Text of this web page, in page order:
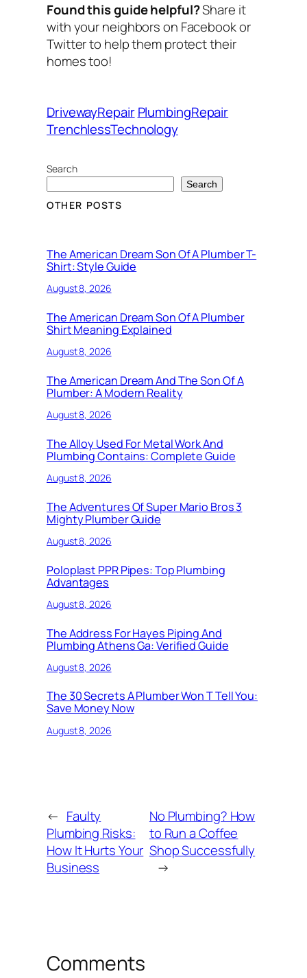
Found this guide helpful?Share it
with your neighbors on Facebook or
Twitter to help them protect their
homes too!
DrivewayRepair PlumbingRepair
TrenchlessTechnology
Search
Search
OTHER POSTS
The American Dream Son Of A Plumber T-
Shirt: Style Guide
August 8, 2026
The American Dream Son Of A Plumber
Shirt Meaning Explained
August 8, 2026
The American Dream And The Son Of A
Plumber: A Modern Reality
August 8, 2026
The Alloy Used For Metal Work And
Plumbing Contains: Complete Guide
August 8, 2026
The Adventures Of Super Mario Bros 3
Mighty Plumber Guide
August 8, 2026
Poloplast PPR Pipes: Top Plumbing
Advantages
August 8, 2026
The Address For Hayes Piping And
Plumbing Athens Ga: Verified Guide
August 8, 2026
The 30 Secrets A Plumber Won T Tell You:
Save Money Now
August 8, 2026
← Faulty
Plumbing Risks:
How It Hurts Your
Business
No Plumbing? How
to Run a Coffee
Shop Successfully
→
Comments